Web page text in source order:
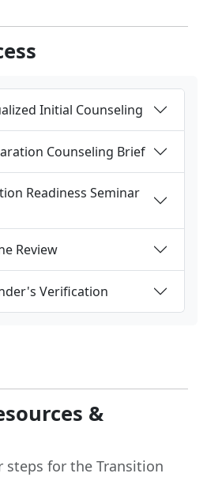
Initial Counseling
Counseling Brief
Readiness Seminar
Review
Verification
&
steps for the Transition